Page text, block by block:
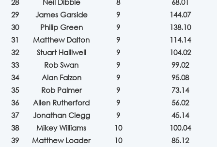
28
Neil Dibble 8
68.01
29
James Garside 9
144.07
30
Philip Green 9
138.10
31
Matthew Dalton 9
114.14
32
Stuart Halliwell 9
104.02
33
Rob Swan 9
99.02
34
Alan Falzon 9
95.08
35
Rob Palmer 9
73.14
36
Allen Rutherford 9
56.02
37
Jonathan Clegg 9
45.14
38
Mikey Williams 10
100.04
39
Matthew Loader 10
85.12